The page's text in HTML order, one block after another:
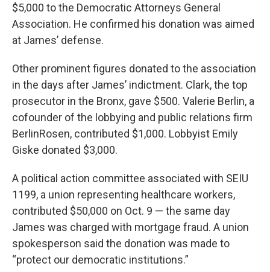
$5,000 to the Democratic Attorneys General
Association. He confirmed his donation was aimed
at James’ defense.
Other prominent figures donated to the association
in the days after James’ indictment. Clark, the top
prosecutor in the Bronx, gave $500. Valerie Berlin, a
cofounder of the lobbying and public relations firm
BerlinRosen, contributed $1,000. Lobbyist Emily
Giske donated $3,000.
A political action committee associated with SEIU
1199, a union representing healthcare workers,
contributed $50,000 on Oct. 9 — the same day
James was charged with mortgage fraud. A union
spokesperson said the donation was made to
“protect our democratic institutions.”